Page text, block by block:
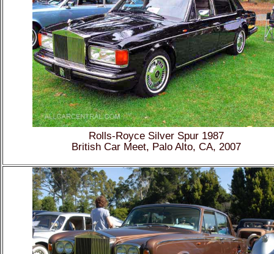
Rolls-Royce Silver Spur 1987
British Car Meet, Palo Alto, CA, 2007